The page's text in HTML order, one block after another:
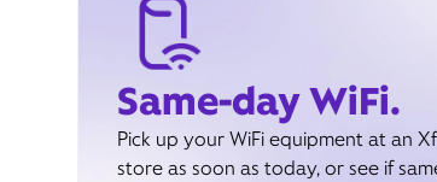
Same-day WiFi.
Pick up your WiFi equipment at an
store as soon as today, or see if